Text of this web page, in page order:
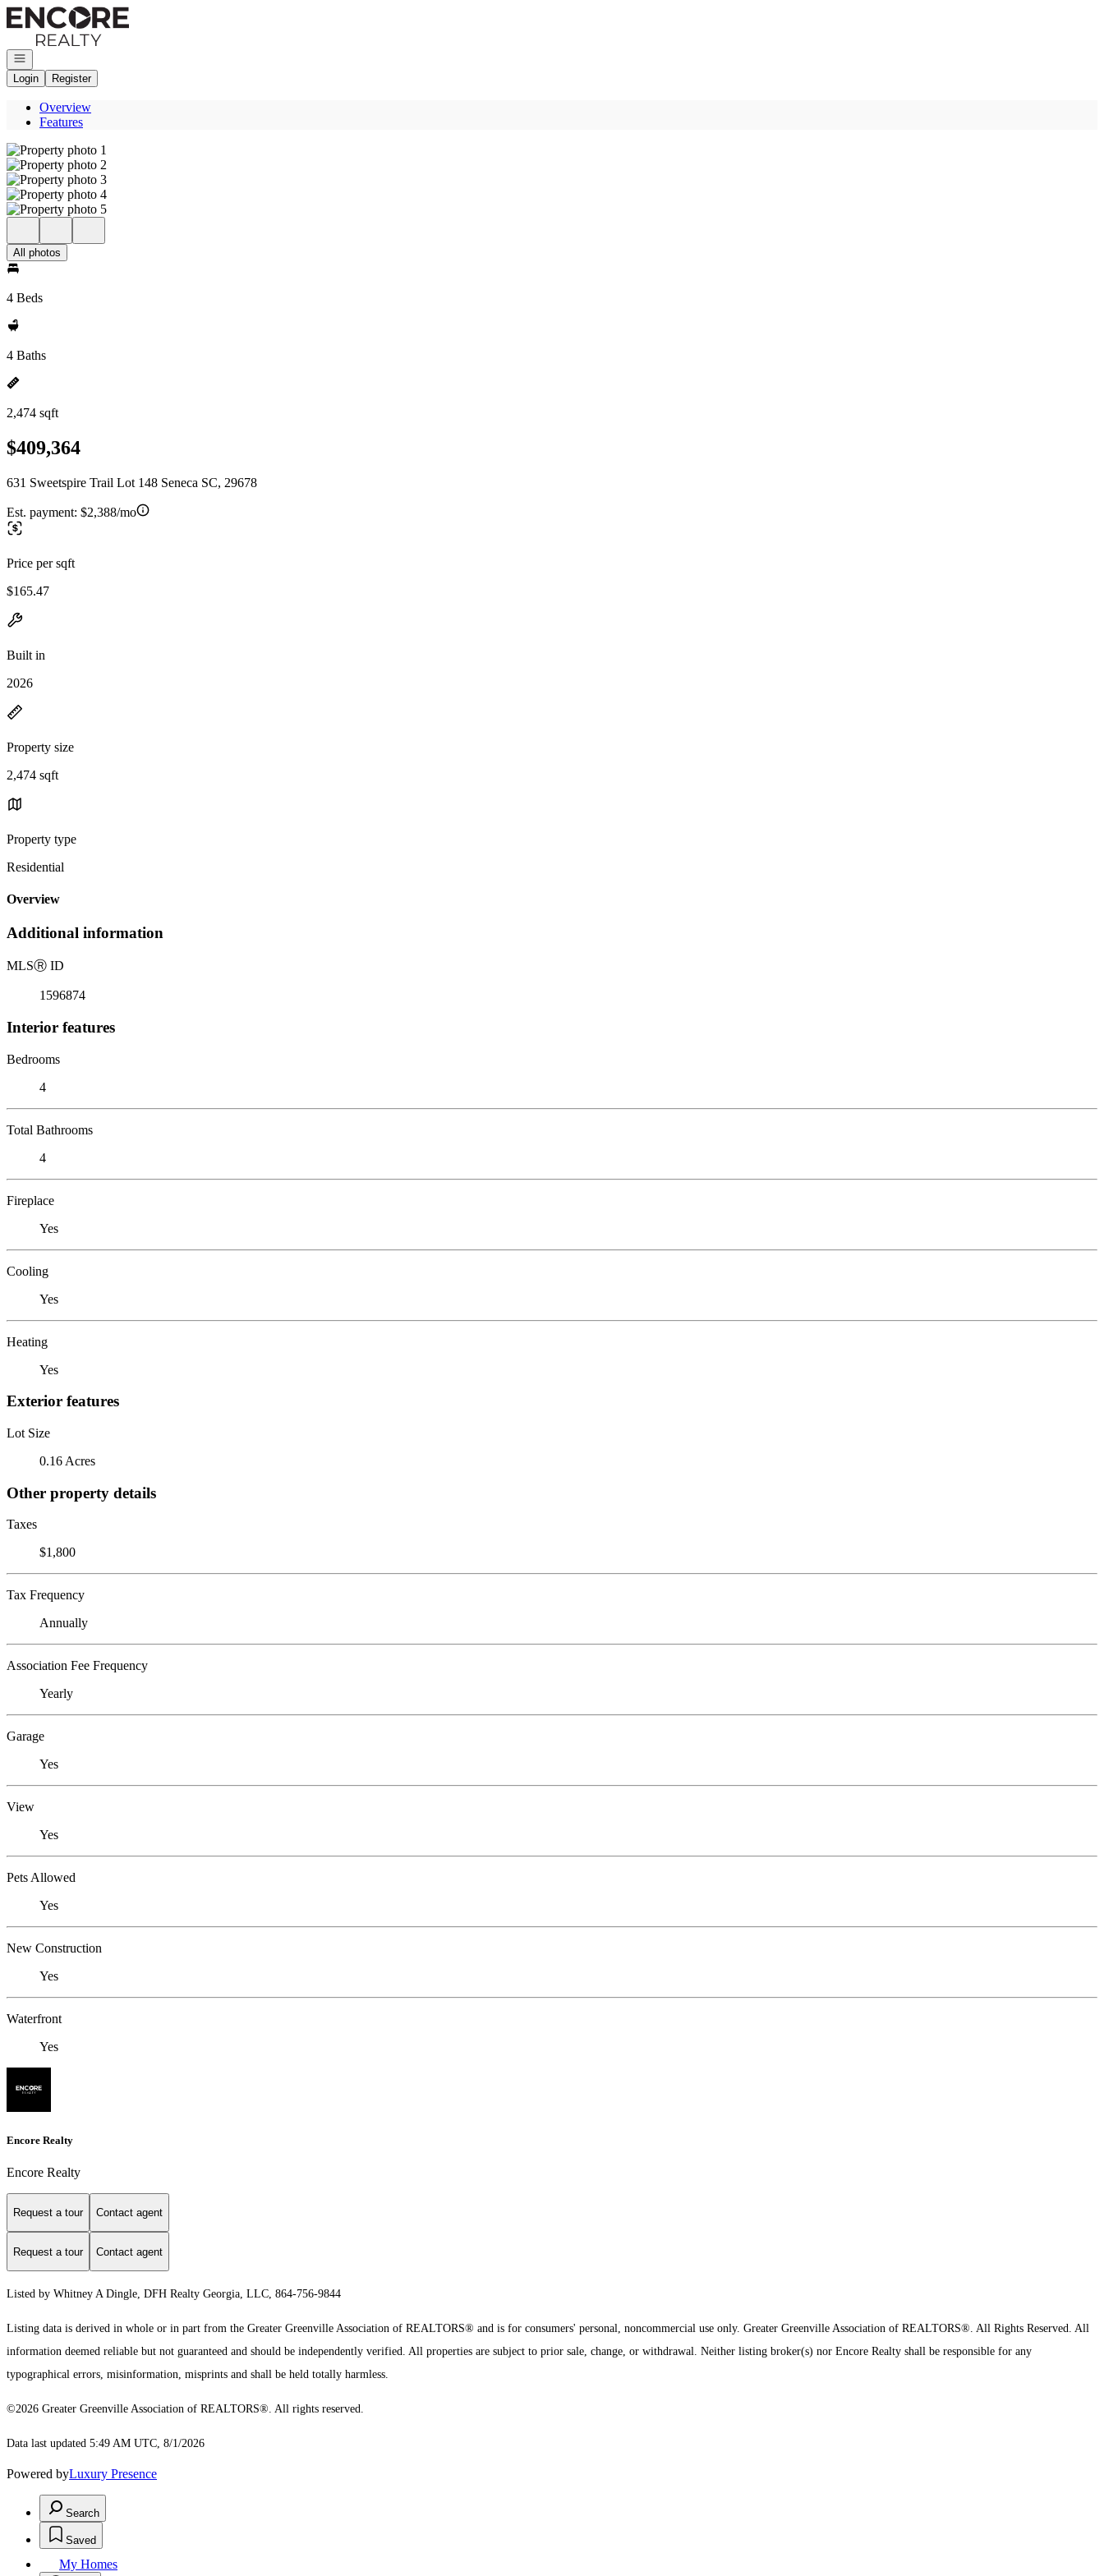
Go to: Homepage
Open navigation
Login
Register
Overview
Features
All photos
4 Beds
4 Baths
2,474 sqft
$409,364
631 Sweetspire Trail Lot 148 Seneca SC, 29678
Est. payment: $2,388/mo
Price per sqft
$165.47
Built in
2026
Property size
2,474 sqft
Property type
Residential
Overview
Additional information
MLSⓇ ID
1596874
Interior features
Bedrooms
4
Total Bathrooms
4
Fireplace
Yes
Cooling
Yes
Heating
Yes
Exterior features
Lot Size
0.16 Acres
Other property details
Taxes
$1,800
Tax Frequency
Annually
Association Fee Frequency
Yearly
Garage
Yes
View
Yes
Pets Allowed
Yes
New Construction
Yes
Waterfront
Yes
Encore Realty
Encore Realty
Request a tour Contact agent
Request a tour Contact agent
Listed by Whitney A Dingle, DFH Realty Georgia, LLC, 864-756-9844
Listing data is derived in whole or in part from the Greater Greenville Association of REALTORS® and is for consumers' personal, noncommercial use only. Greater Greenville Association of REALTORS®. All Rights Reserved. All
information deemed reliable but not guaranteed and should be independently verified. All properties are subject to prior sale, change, or withdrawal. Neither listing broker(s) nor Encore Realty shall be responsible for any
typographical errors, misinformation, misprints and shall be held totally harmless.
©2026 Greater Greenville Association of REALTORS®. All rights reserved.
Data last updated 5:49 AM UTC, 8/1/2026
Powered byLuxury Presence
Search
Saved
My Homes